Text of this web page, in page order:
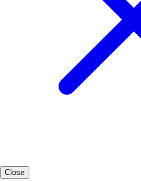
Close